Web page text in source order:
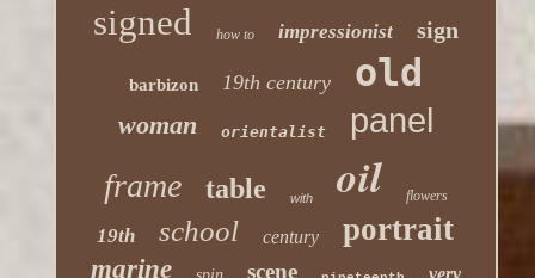
signed how to impressionist sign
barbizon 19th century old
woman orientalist panel
frame table with oil flowers
19th school century portrait
marine scene very